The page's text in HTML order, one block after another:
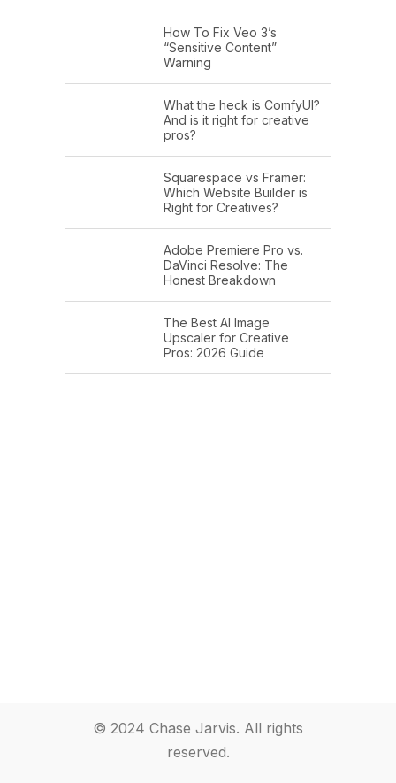
How To Fix Veo 3’s
“Sensitive Content”
Warning
What the heck is ComfyUI?
And is it right for creative
pros?
Squarespace vs Framer:
Which Website Builder is
Right for Creatives?
Adobe Premiere Pro vs.
DaVinci Resolve: The
Honest Breakdown
The Best AI Image
Upscaler for Creative
Pros: 2026 Guide
© 2024 Chase Jarvis. All rights
reserved.